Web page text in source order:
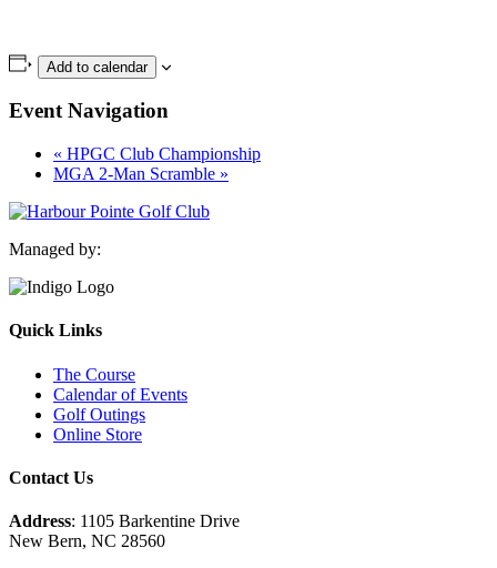
Add to calendar
Event Navigation
« HPGC Club Championship
MGA 2-Man Scramble »
Managed by:
Quick Links
The Course
Calendar of Events
Golf Outings
Online Store
Contact Us
Address: 1105 Barkentine Drive
New Bern, NC 28560